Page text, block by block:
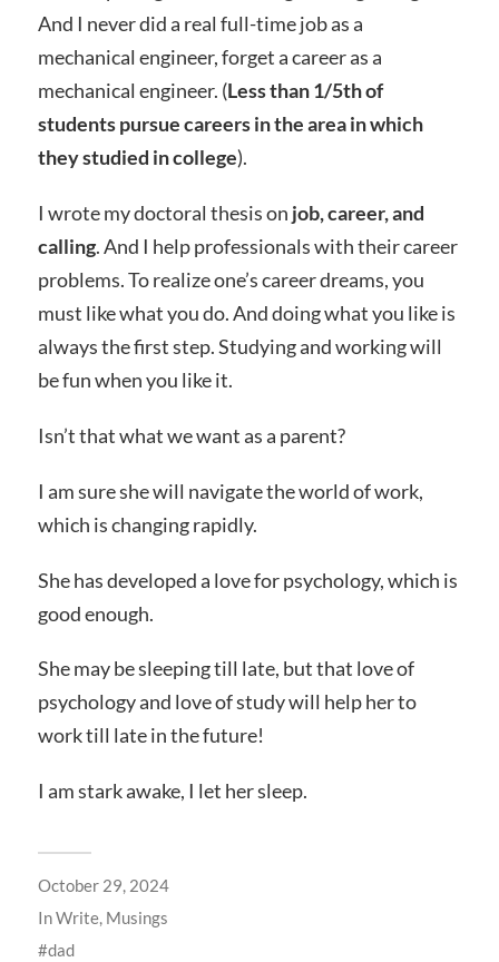
And I never did a real full-time job as a
mechanical engineer, forget a career as a
mechanical engineer. (Less than 1/5th of
students pursue careers in the area in which
they studied in college).
I wrote my doctoral thesis on job, career, and
calling. And I help professionals with their career
problems. To realize one’s career dreams, you
must like what you do. And doing what you like is
always the first step. Studying and working will
be fun when you like it.
Isn’t that what we want as a parent?
I am sure she will navigate the world of work,
which is changing rapidly.
She has developed a love for psychology, which is
good enough.
She may be sleeping till late, but that love of
psychology and love of study will help her to
work till late in the future!
I am stark awake, I let her sleep.
October 29, 2024
InWrite, Musings
dad